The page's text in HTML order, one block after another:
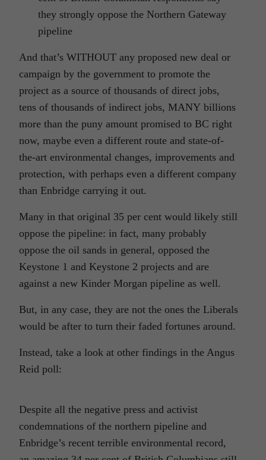
they strongly oppose the Northern Gateway
pipeline
And that’s WITHOUT any proposed new deal or
campaign by the government to promote the
project as a source of thousands of direct jobs,
tens of thousands of indirect jobs, MANY billions
more than the puny amount promised to BC right
now, maybe even a different route and state-of-
the-art environmental changes, improvements and
protection, with perhaps even a different company
than Enbridge carrying it out.
Many in that original 35 per cent would likely still
oppose the pipeline: in fact, many probably
oppose the oil sands in general, opposed the
Keystone 1 and Keystone 2 projects and are
against a new Kinder Morgan pipeline as well.
But, in any case, they are not the ones the Liberals
would be after to turn their faded fortunes around.
Instead, take a look at other findings in the Angus
Reid poll:
Despite all the negative press and activist
condemnations of the northern pipeline and
Enbridge’s recent terrible environmental record,